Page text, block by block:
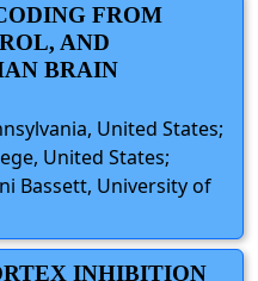
FROM
AND
BRAIN
United States;
United States;
Bassett, University of
INHIBITION